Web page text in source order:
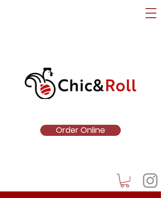
Order Online